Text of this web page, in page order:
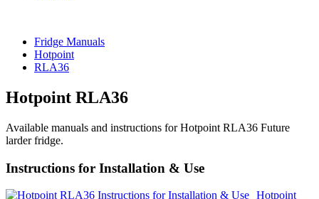
Fridge Manuals
Hotpoint
RLA36
Hotpoint RLA36
Available manuals and instructions for Hotpoint RLA36 Future
larder fridge.
Instructions for Installation & Use
Hotpoint